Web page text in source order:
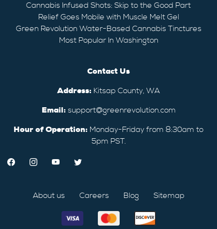
Cannabis Infused Shots: Skip to the Good Part
Relief Goes Mobile with Muscle Melt Gel
Green Revolution Water-Based Cannabis Tinctures
Most Popular In Washington
Contact Us
Address: Kitsap County, WA
Email: support@greenrevolution.com
Hour of Operation: Monday-Friday from 8:30am to
5pm PST.
About us Careers Blog Sitemap